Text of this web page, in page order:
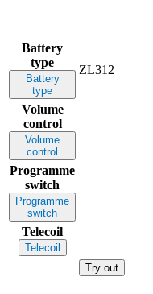
Battery
type
Battery
type
ZL312
Volume
control
Volume
control
Programme
switch
Programme
switch
Telecoil
Telecoil
Try out